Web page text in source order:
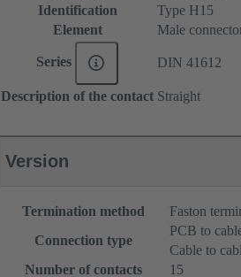
Identification
Type H15
Element
Male
Series DIN 41612
Description of the contact Straight
Version
Termination method
Faston
Connection type
PCB to
Cable to
Number of contacts
15